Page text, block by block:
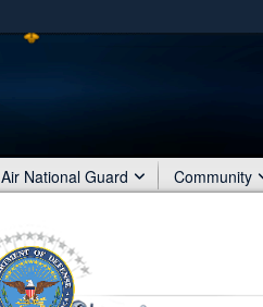
Share sensitive
Air National Guard Community